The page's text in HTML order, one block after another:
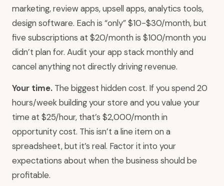
marketing, review apps, upsell apps, analytics tools,
design software. Each is “only” $10-$30/month, but
five subscriptions at $20/month is $100/month you
didn’t plan for. Audit your app stack monthly and
cancel anything not directly driving revenue.
Your time. The biggest hidden cost. If you spend 20
hours/week building your store and you value your
time at $25/hour, that’s $2,000/month in
opportunity cost. This isn’t a line item on a
spreadsheet, but it’s real. Factor it into your
expectations about when the business should be
profitable.